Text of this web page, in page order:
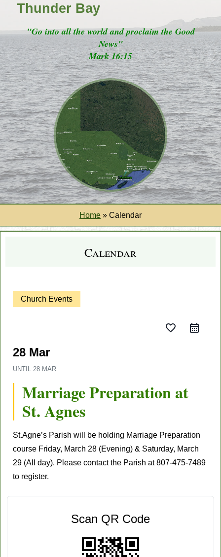
Thunder Bay
"Go into all the world and proclaim the Good
News"
Mark 16:15
Home » Calendar
Calendar
Church Events
favorite_border
28 Mar
UNTIL 28 MAR
Marriage Preparation at
St. Agnes
St.Agne’s Parish will be holding Marriage Preparation
course Friday, March 28 (Evening) & Saturday, March
29 (All day). Please contact the Parish at807-475-7489
to register.
Scan QR Code